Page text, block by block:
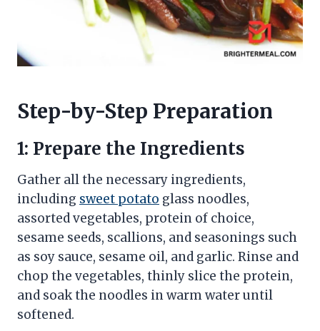
Step-by-Step Preparation
1: Prepare the Ingredients
Gather all the necessary ingredients,
including sweet potato glass noodles,
assorted vegetables, protein of choice,
sesame seeds, scallions, and seasonings such
as soy sauce, sesame oil, and garlic. Rinse and
chop the vegetables, thinly slice the protein,
and soak the noodles in warm water until
softened.